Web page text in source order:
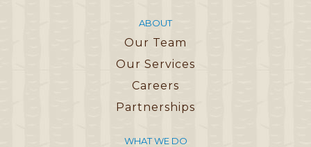
ABOUT
Our Team
Our Services
Careers
Partnerships
WHAT WE DO